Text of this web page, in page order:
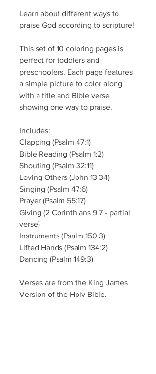
Learn about different ways to
praise God according to scripture!
This set of 10 coloring pages is
perfect for toddlers and
preschoolers. Each page features
a simple picture to color along
with a title and Bible verse
showing one way to praise.
Includes:
Clapping (Psalm 47:1)
Bible Reading (Psalm 1:2)
Shouting (Psalm 32:11)
Loving Others (John 13:34)
Singing (Psalm 47:6)
Prayer (Psalm 55:17)
Giving (2 Corinthians 9:7 - partial
verse)
Instruments (Psalm 150:3)
Lifted Hands (Psalm 134:2)
Dancing (Psalm 149:3)
Verses are from the King James
Version of the Holy Bible.